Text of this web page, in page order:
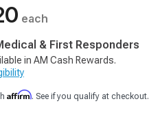
each
& First Responders
in AM Cash Rewards.
Affirm. See if you qualify at checkout.